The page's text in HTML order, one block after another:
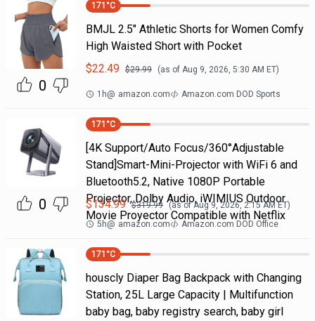
0
171 °C
BMJL 2.5" Athletic Shorts for Women Comfy
High Waisted Short with Pocket
$22.49 $29.99 (as of Aug 9, 2026, 5:30 AM ET)
1h@ amazon.com Amazon.com DOD Sports
0
171 °C
[4K Support/Auto Focus/360°Adjustable
Stand]Smart-Mini-Projector with WiFi 6 and
Bluetooth5.2, Native 1080P Portable
Projector, Dolby Audio, iWIMIUS Outdoor
Movie Proyector Compatible with Netflix
$134.99 $319.99 (as ofAug 9, 2026, 2:15 AM ET)
5h@ amazon.com Amazon.com DOD Office
171 °C
houscly Diaper Bag Backpack with Changing
Station, 25L Large Capacity | Multifunction
baby bag, baby registry search, baby girl